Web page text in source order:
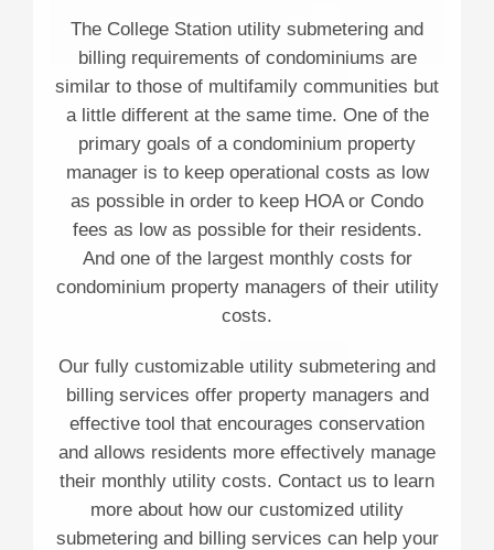
The College Station utility submetering and
billing requirements of condominiums are
similar to those of multifamily communities but
a little different at the same time. One of the
primary goals of a condominium property
manager is to keep operational costs as low
as possible in order to keep HOA or Condo
fees as low as possible for their residents.
And one of the largest monthly costs for
condominium property managers of their utility
costs.
Our fully customizable utility submetering and
billing services offer property managers and
effective tool that encourages conservation
and allows residents more effectively manage
their monthly utility costs. Contact us to learn
more about how our customized utility
submetering and billing services can help your